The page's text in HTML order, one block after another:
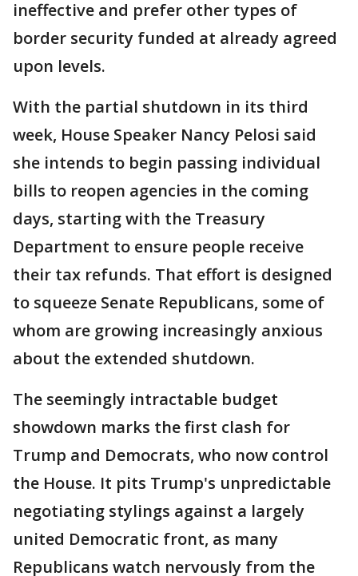
ineffective and prefer other types of
border security funded at already agreed
upon levels.
With the partial shutdown in its third
week, House Speaker Nancy Pelosi said
she intends to begin passing individual
bills to reopen agencies in the coming
days, starting with the Treasury
Department to ensure people receive
their tax refunds. That effort is designed
to squeeze Senate Republicans, some of
whom are growing increasingly anxious
about the extended shutdown.
The seemingly intractable budget
showdown marks the first clash for
Trump and Democrats, who now control
the House. It pits Trump's unpredictable
negotiating stylings against a largely
united Democratic front, as many
Republicans watch nervously from the